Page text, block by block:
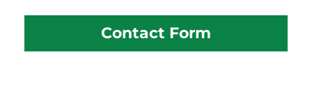
Contact Form